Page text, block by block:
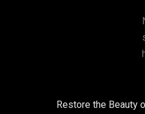
Restore the Beauty